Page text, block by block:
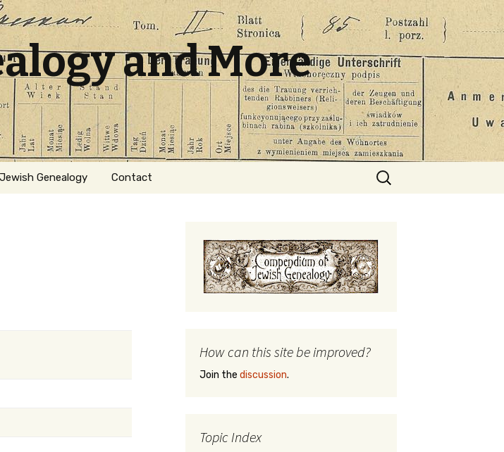
and More
Genealogy Contact
Search
for:
How can this site be improved?
Join the discussion.
Topic Index